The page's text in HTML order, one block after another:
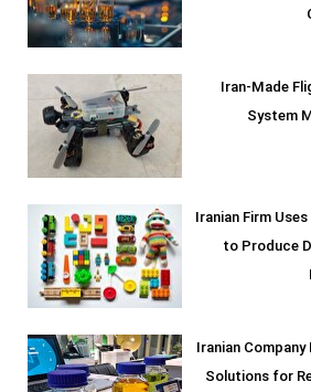
Iran-Made
System
Iranian Firm
to Produce
Iranian
Solutions for